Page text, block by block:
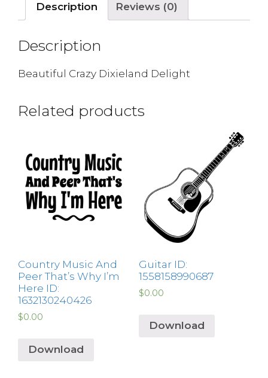
Description Reviews (0)
Description
Beautiful Crazy Dixieland Delight
Related products
Country Music And
Peer That’s Why I’m
Here ID:
1632130240426
$0.00
Download
Guitar ID:
1558158990687
$0.00
Download